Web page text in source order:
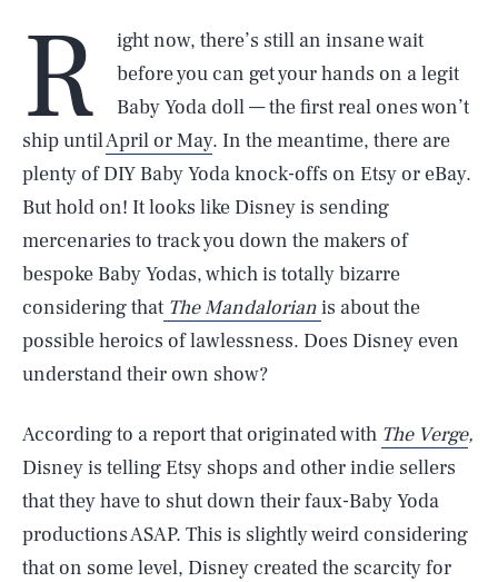
R
ight now, there’s still an insane wait
before you can get your hands on a legit
Baby Yoda doll — the first real ones won’t
ship untilApril or May. In the meantime, there are
plenty of DIY Baby Yoda knock-offs on Etsy or eBay.
But hold on! It looks like Disney is sending
mercenaries to track you down the makers of
bespoke Baby Yodas, which is totally bizarre
considering that The Mandalorianis about the
possible heroics of lawlessness. Does Disney even
understand their own show?
According to a report that originated with The Verge,
Disney is telling Etsy shops and other indie sellers
that they have to shut down their faux-Baby Yoda
productions ASAP. This is slightly weird considering
that on some level, Disney created the scarcity for